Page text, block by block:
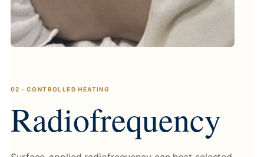
02 · CONTROLLED HEATING
Radiofrequency